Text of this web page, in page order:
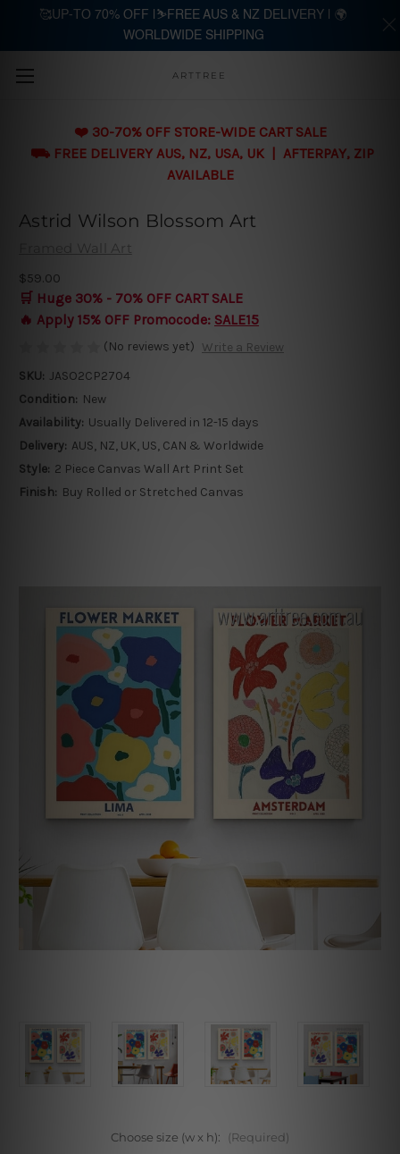
Skip to main content
ARTTREE
❤️ 30-70% OFF STORE-WIDE CART SALE
⛟ FREE DELIVERY AUS, NZ, USA, UK | AFTERPAY, ZIP
AVAILABLE
Astrid Wilson Blossom Art
Framed Wall Art
$59.00
🛒 Huge 30% - 70% OFF CART SALE
🔥 Apply 15% OFF Promocode: SALE15
(No reviews yet) Write a Review
SKU: JASO2CP2704
Condition: New
Availability: Usually Delivered in 12-15 days
Delivery: AUS, NZ, UK, US, CAN & Worldwide
Style: 2 Piece Canvas Wall Art Print Set
Finish: Buy Rolled or Stretched Canvas
Choose size (w x h): (Required)
🥰UP-TO 70% OFF |⛷️FREE AUS & NZ DELIVERY | 🌍
WORLDWIDE SHIPPING